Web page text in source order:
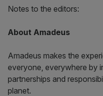
Notes to the editors:
About Amadeus
Amadeus makes the
everyone, everywhere by
partnerships and
planet.